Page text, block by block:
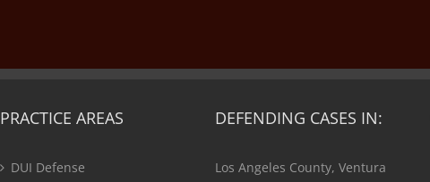
PRACTICE AREAS
DUI Defense
DEFENDING CASES IN:
Los Angeles County, Ventura